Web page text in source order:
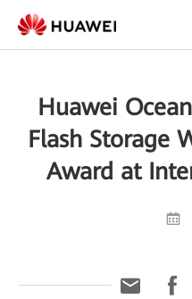
Huawei
Flash Storage
Award at